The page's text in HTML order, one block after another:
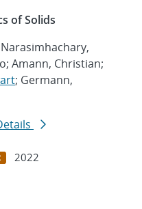
of Solids
Amann, Christian;
; Germann,
2022